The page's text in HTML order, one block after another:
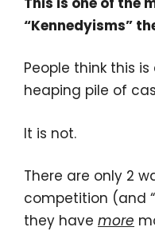
“Kennedyisms”
People think this
heaping pile of
It is not.
There are only 2
competition (and
they have more